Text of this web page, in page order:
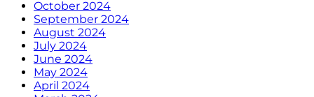
October 2024
September 2024
August 2024
July 2024
June 2024
May 2024
April 2024